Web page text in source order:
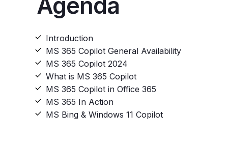
Introduction​
MS 365 Copilot General Availability​
MS 365 Copilot 2024​
What is MS 365 Copilot​
MS 365 Copilot in Office 365​
MS 365 In Action​
MS Bing & Windows 11 Copilot​